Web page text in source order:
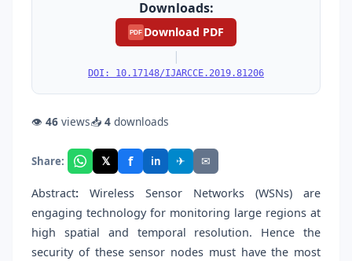
Downloads:
PDF Download PDF
|
DOI: 10.17148/IJARCCE.2019.81206
👁 46 views📥 4 downloads
Share: 𝕏 f in ✈ ✉
Abstract: Wireless Sensor Networks (WSNs) are
engaging technology for monitoring large regions at
high spatial and temporal resolution. Hence the
security of these sensor nodes must have the most